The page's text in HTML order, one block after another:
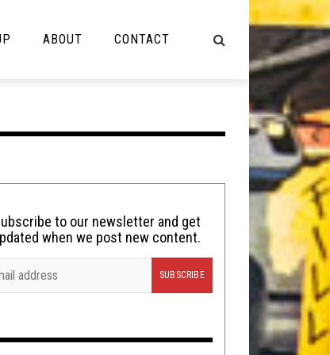
Lolbuttz
Nerd Shit
Tech-Death Thursday
Video Games
ABOUT CONTACT
to our newsletter and get
when we post new content.